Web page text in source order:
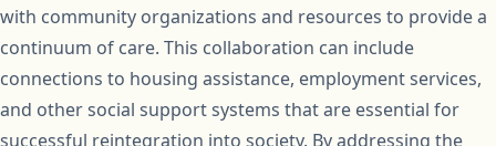
with community organizations and resources to provide a
continuum of care. This collaboration can include
connections to housing assistance, employment services,
and other social support systems that are essential for
successful reintegration into society. By addressing the